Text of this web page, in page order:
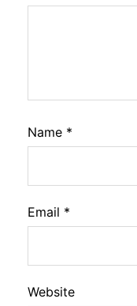
Name *
Email *
Website